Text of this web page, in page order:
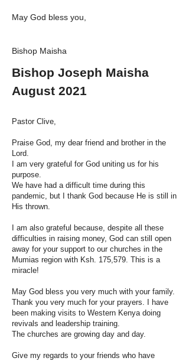
May God bless you,
Bishop Maisha
Bishop Joseph Maisha
August 2021
Pastor Clive,
Praise God, my dear friend and brother in the
Lord.
I am very grateful for God uniting us for his
purpose.
We have had a difficult time during this
pandemic, but I thank God because He is still in
His thrown.
I am also grateful because, despite all these
difficulties in raising money, God can still open
away for your support to our churches in the
Mumias region with Ksh. 175,579. This is a
miracle!
May God bless you very much with your family.
Thank you very much for your prayers. I have
been making visits to Western Kenya doing
revivals and leadership training.
The churches are growing day and day.
Give my regards to your friends who have